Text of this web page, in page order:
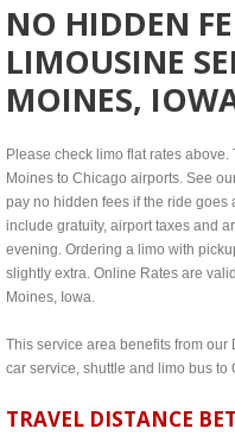
NO HIDDEN
LIMOUSINE
MOINES,
Please check limo flat rates
Moines to Chicago airports. See
pay no hidden fees if the ride goes
include gratuity, airport taxes and
evening. Ordering a limo with
slightly extra. Online Rates are
Moines, Iowa.
This service area benefits from
car service, shuttle and limo bus
TRAVEL DISTANCE